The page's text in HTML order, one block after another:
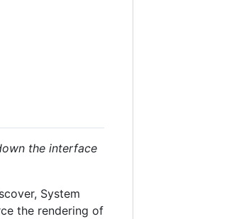
the interface
System
the rendering of